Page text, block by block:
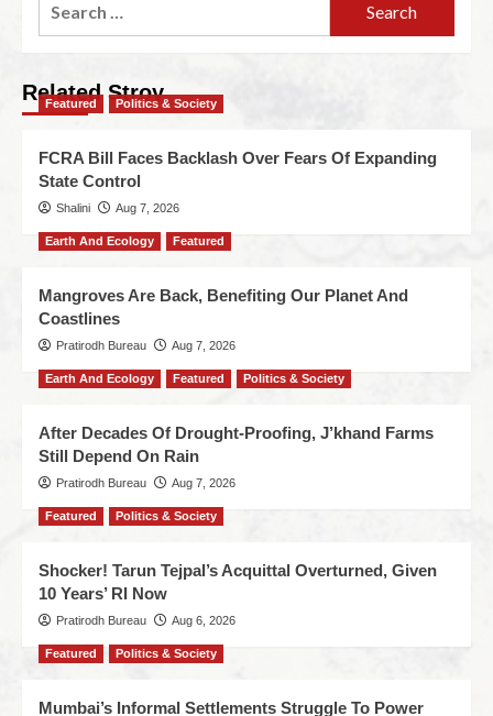
Related Stroy
Featured Politics & Society
FCRA Bill Faces Backlash Over Fears Of Expanding
State Control
Shalini Aug 7, 2026
Earth And Ecology Featured
Mangroves Are Back, Benefiting Our Planet And
Coastlines
Pratirodh Bureau Aug 7, 2026
Earth And Ecology Featured Politics & Society
After Decades Of Drought-Proofing, J’khand Farms
Still Depend On Rain
Pratirodh Bureau Aug 7, 2026
Featured Politics & Society
Shocker! Tarun Tejpal’s Acquittal Overturned, Given
10 Years’ RI Now
Pratirodh Bureau Aug 6, 2026
Featured Politics & Society
Mumbai’s Informal Settlements Struggle To Power